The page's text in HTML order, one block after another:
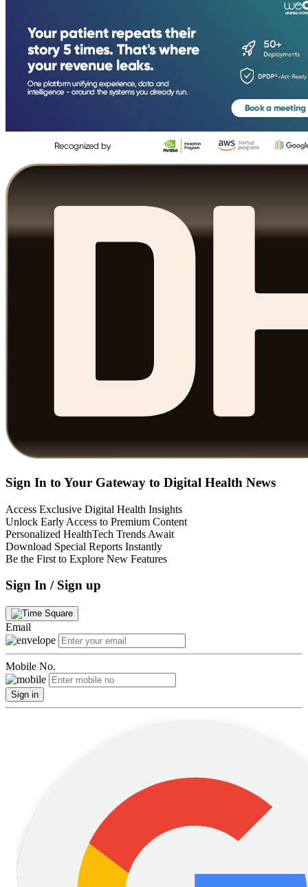
Sign In to Your Gateway to Digital Health News
Access Exclusive Digital Health Insights
Unlock Early Access to Premium Content
Personalized HealthTech Trends Await
Download Special Reports Instantly
Be the First to Explore New Features
Sign In / Sign up
Email
Mobile No.
Sign in